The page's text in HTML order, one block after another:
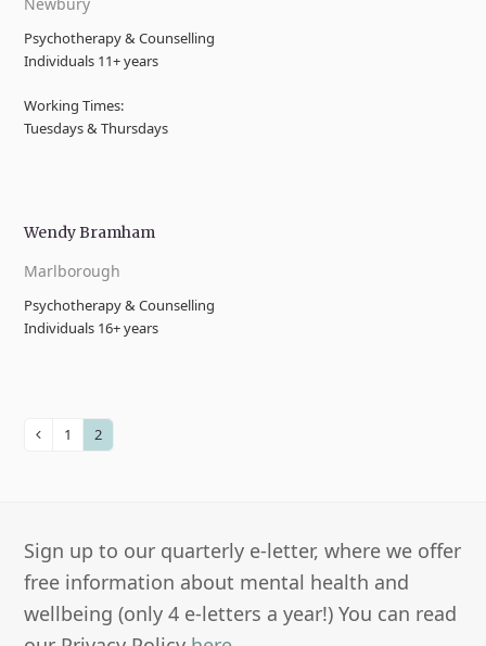
Psychotherapy & Counselling
Individuals 11+ years
Working Times:
Tuesdays & Thursdays
Wendy Bramham
Marlborough
Psychotherapy & Counselling
Individuals 16+ years
PreviousPage
1 Page
2
Sign up to our quarterly e-letter, where we offer
free information about mental health and
wellbeing (only 4 e-letters a year!) You can read